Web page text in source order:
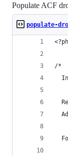
Populate ACF
populate-
/*